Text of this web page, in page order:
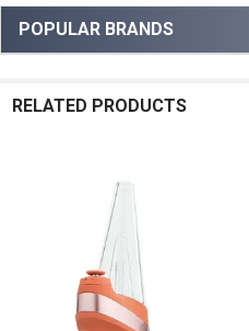
Sidebar
POPULAR BRANDS
RELATED PRODUCTS